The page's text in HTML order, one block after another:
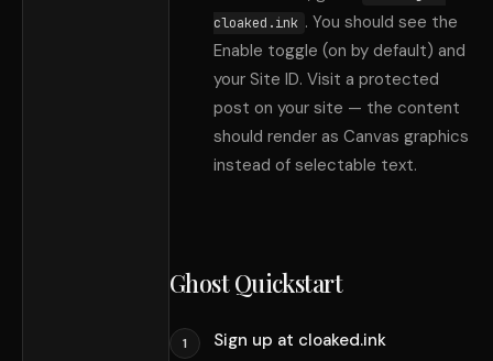
cloaked.ink . You should see the
Enable toggle (on by default) and
your Site ID. Visit a protected
post on your site — the content
should render as Canvas graphics
instead of selectable text.
Ghost Quickstart
1
Sign up at cloaked.ink